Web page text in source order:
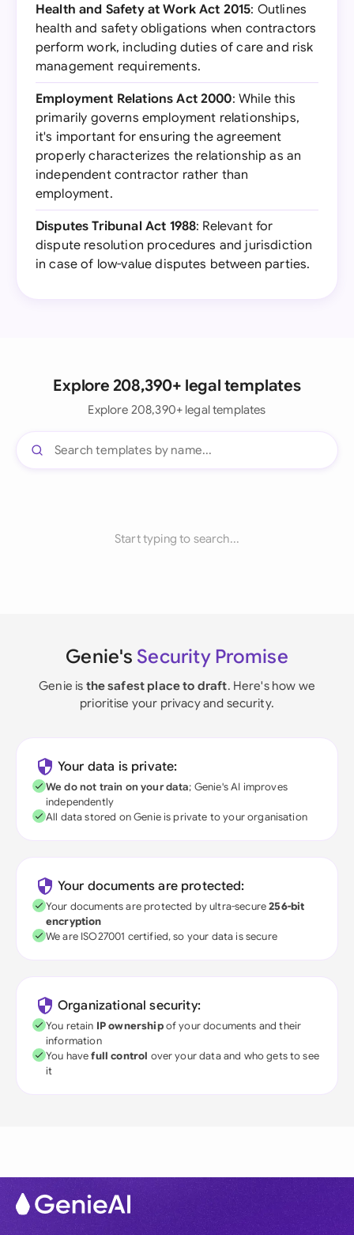
Health and Safety at Work Act 2015: Outlines
health and safety obligations when contractors
perform work, including duties of care and risk
management requirements.
Employment Relations Act 2000: While this
primarily governs employment relationships,
it's important for ensuring the agreement
properly characterizes the relationship as an
independent contractor rather than
employment.
Disputes Tribunal Act 1988: Relevant for
dispute resolution procedures and jurisdiction
in case of low-value disputes between parties.
Explore 208,390+ legal templates
Explore 208,390+ legal templates
Start typing to search...
Genie's Security Promise
Genie is the safest place to draft. Here's how we
prioritise your privacy and security.
Your data is private:
We do not train on your data; Genie's AI improves
independently
All data stored on Genie is private to your organisation
Your documents are protected:
Your documents are protected by ultra-secure256-bit
encryption
We are ISO27001 certified, so your data is secure
Organizational security:
You retain IP ownershipof your documents and their
information
You havefull control over your data and who gets to see
it